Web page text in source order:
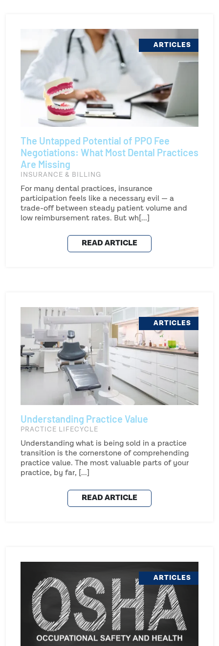
ARTICLES
The Untapped Potential of PPO Fee
Negotiations: What Most Dental Practices
Are Missing
INSURANCE & BILLING
For many dental practices, insurance
participation feels like a necessary evil — a
trade-off between steady patient volume and
low reimbursement rates. But wh[...]
READ ARTICLE
ARTICLES
Understanding Practice Value
PRACTICE LIFECYCLE
Understanding what is being sold in a practice
transition is the cornerstone of comprehending
practice value. The most valuable parts of your
practice, by far, [...]
READ ARTICLE
ARTICLES